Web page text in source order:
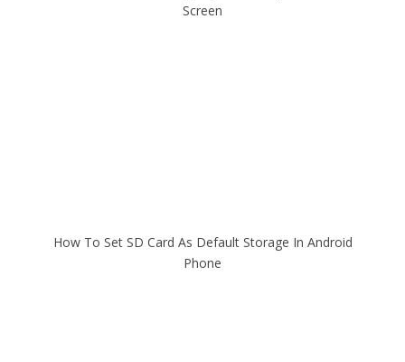
Screen
How To Set SD Card As Default Storage In Android
Phone